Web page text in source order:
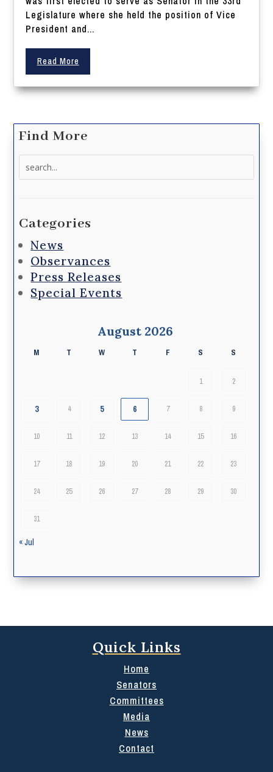
Legislature where she held the position of Vice
President and...
Read More
Find More
Categories
News
Observances
Press Releases
Special Events
August 2026
M T W T F S S
1 2
3 4 5 6 7 8 9
10 11 12 13 14 15 16
17 18 19 20 21 22 23
24 25 26 27 28 29 30
31
« Jul
Quick Links
Home
Senators
Committees
Media
News
Contact